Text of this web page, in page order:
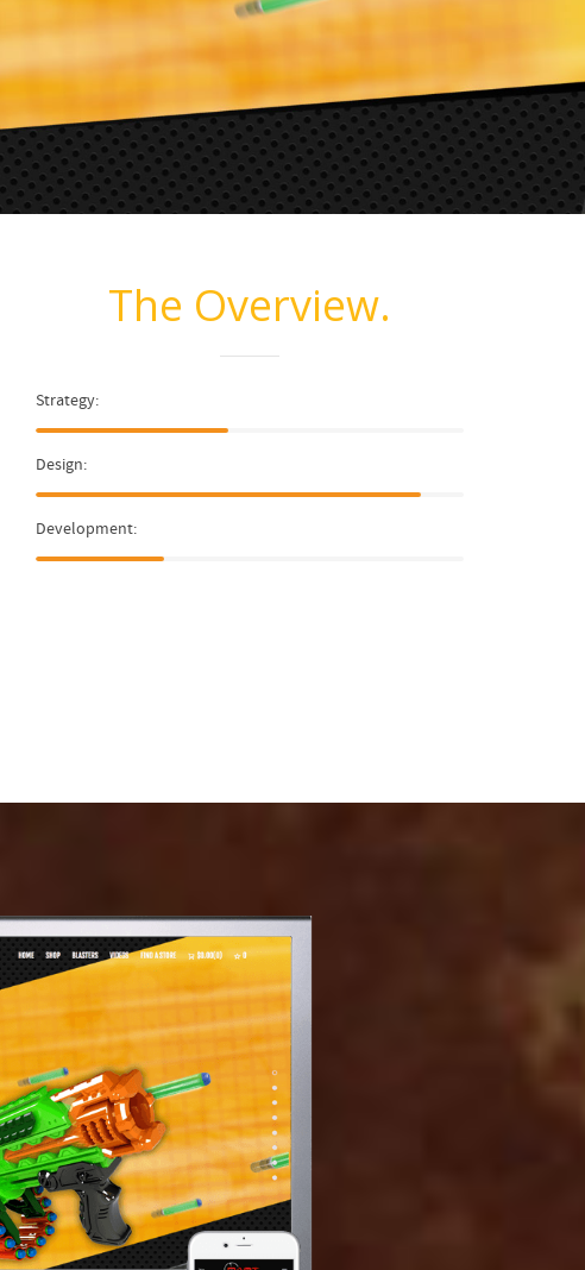
The Overview.
Strategy:
Design:
Development: